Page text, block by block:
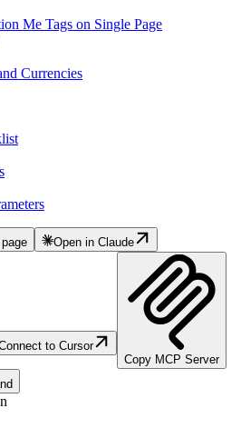
Me Tags on Single Page
Currencies
Open in Claude
to Cursor
Copy MCP Server